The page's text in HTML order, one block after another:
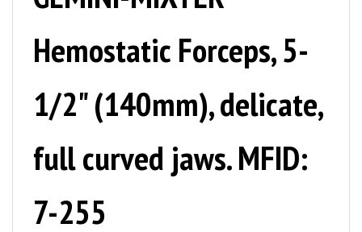
Hemostatic Forceps, 5-
1/2" (140mm), delicate,
full curved jaws. MFID:
7-255